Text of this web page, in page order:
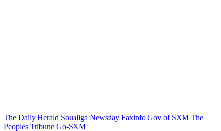
The Daily Herald Soualiga Newsday Faxinfo Gov of SXM The
Peoples Tribune Go-SXM